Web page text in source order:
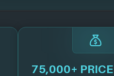
75,000+ PRICE